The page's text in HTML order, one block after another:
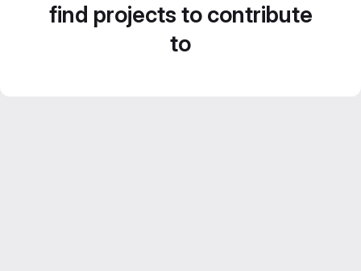
find projects to contribute
to